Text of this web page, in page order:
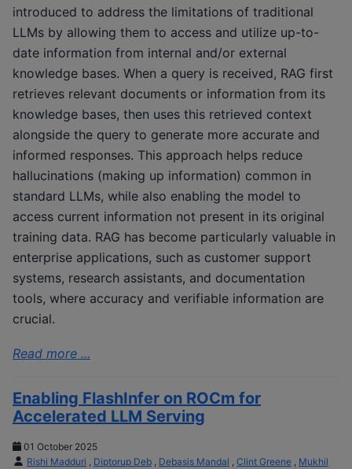
introduced to address the limitations of traditional
LLMs by allowing them to access and utilize up-to-
date information from internal and/or external
knowledge bases. When a query is received, RAG first
retrieves relevant documents or information from its
knowledge bases, then uses this retrieved context
alongside the query to generate more accurate and
informed responses. This approach helps reduce
hallucinations (making up information) common in
standard LLMs, while also enabling the model to
access current information not present in its original
training data. RAG has become particularly valuable in
enterprise applications, such as customer support
systems, research assistants, and documentation
tools, where accuracy and verifiable information are
crucial.
Read more ...
Enabling FlashInfer on ROCm for
Accelerated LLM Serving
01 October 2025
Rishi Madduri
Diptorup Deb Debasis Mandal Clint Greene
Mukhil